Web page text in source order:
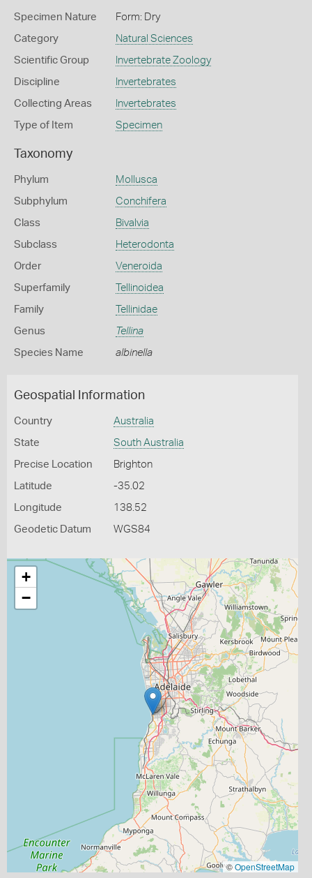
Specimen Nature Form: Dry
Category Natural Sciences
Scientific Group Invertebrate Zoology
Discipline Invertebrates
Collecting Areas Invertebrates
Type of Item Specimen
Taxonomy
Phylum Mollusca
Subphylum Conchifera
Class Bivalvia
Subclass Heterodonta
Order Veneroida
Superfamily Tellinoidea
Family Tellinidae
Genus Tellina
Species Name albinella
Geospatial Information
Country Australia
State South Australia
Precise Location Brighton
Latitude -35.02
Longitude 138.52
Geodetic Datum WGS84
+
−
©OpenStreetMap